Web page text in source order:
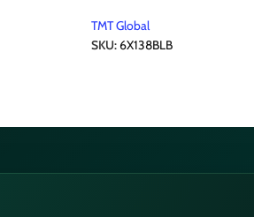
TMT Global
SKU:6X138BLB